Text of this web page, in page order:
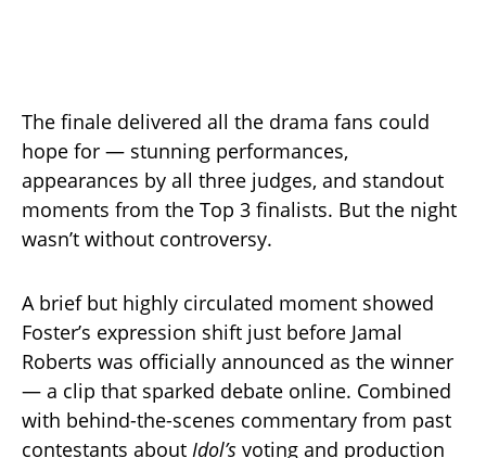
The finale delivered all the drama fans could
hope for — stunning performances,
appearances by all three judges, and standout
moments from the Top 3 finalists. But the night
wasn’t without controversy.
A brief but highly circulated moment showed
Foster’s expression shift just before Jamal
Roberts was officially announced as the winner
— a clip that sparked debate online. Combined
with behind-the-scenes commentary from past
contestants about Idol’s voting and production